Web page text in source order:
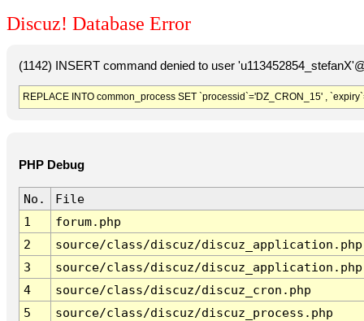
Discuz! Database Error
(1142) INSERT command denied to user
REPLACE INTO common_process SET `processid`='DZ_CRON_15' ,
PHP Debug
No.
File
1
forum.php
2
source/class/discuz/discuz_application.php
3
source/class/discuz/discuz_application.php
4
source/class/discuz/discuz_cron.php
5
source/class/discuz/discuz_process.php